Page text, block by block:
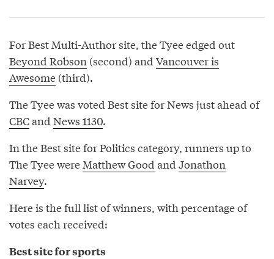
For Best Multi-Author site, the Tyee edged out
Beyond Robson (second) and Vancouver is
Awesome (third).
The Tyee was voted Best site for News just ahead of
CBCand News 1130.
In the Best site for Politics category, runners up to
The Tyee were Matthew Good and Jonathon
Narvey.
Here is the full list of winners, with percentage of
votes each received:
Best site for sports